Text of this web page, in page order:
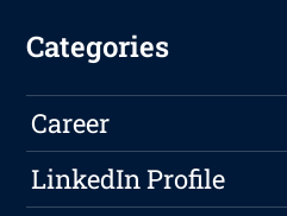
Categories
Career
LinkedIn Profile